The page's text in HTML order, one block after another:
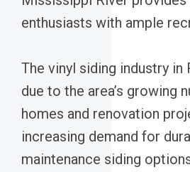
enthusiasts with ample
The vinyl siding industry
due to the area’s growing
homes and renovation
increasing demand for
maintenance siding